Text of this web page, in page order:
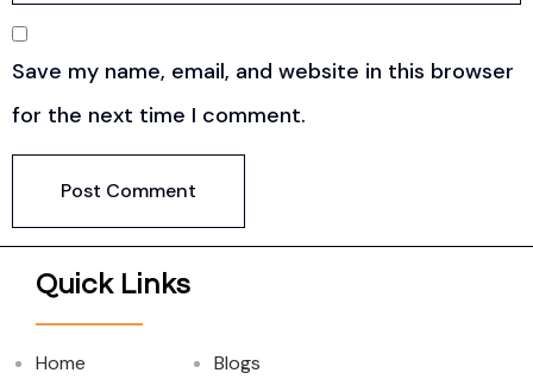
Save my name, email, and website in this browser
for the next time I comment.
Quick Links
Home
Blogs